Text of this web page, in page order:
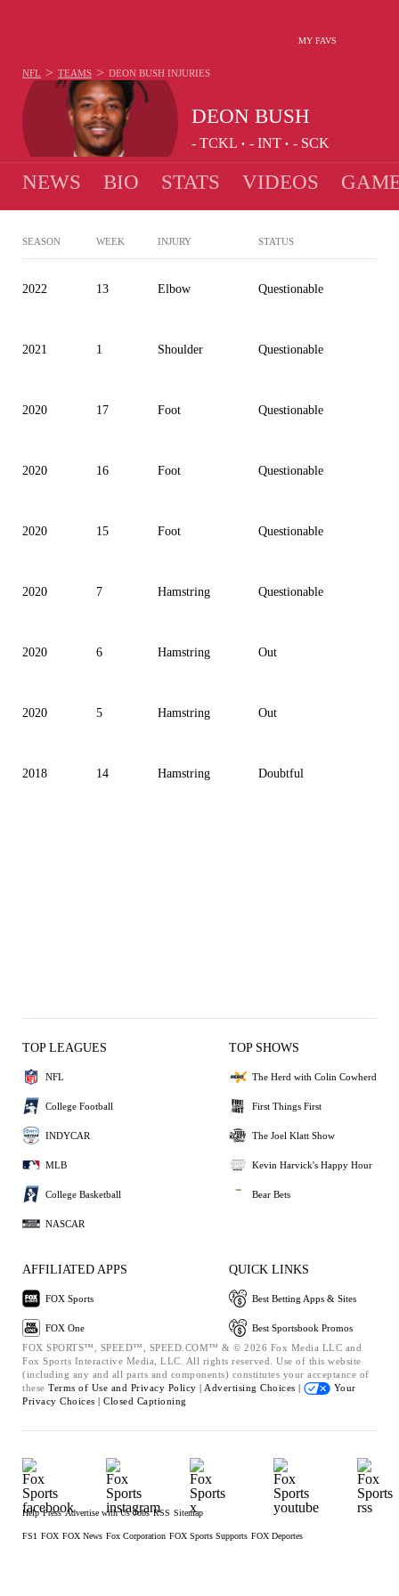
MY FAVS
DEON BUSH
- TCKL • - INT • - SCK
NFL > TEAMS > DEON BUSH INJURIES
NEWS BIO STATS VIDEOS
SEASON WEEK INJURY STATUS
2022 13 Elbow Questionable
2021 1 Shoulder Questionable
2020 17 Foot Questionable
2020 16 Foot Questionable
2020 15 Foot Questionable
2020 7 Hamstring Questionable
2020 6 Hamstring Out
2020 5 Hamstring Out
2018 14 Hamstring Doubtful
TOP LEAGUES
NFL
College Football
INDYCAR
MLB
College Basketball
NASCAR
TOP SHOWS
The Herd with Colin Cowherd
First Things First
The Joel Klatt Show
Kevin Harvick's Happy Hour
Bear Bets
AFFILIATED APPS
FOX Sports
FOX One
QUICK LINKS
Best Betting Apps & Sites
Best Sportsbook Promos
FOX SPORTS™, SPEED™, SPEED.COM™ & © 2026 Fox Media LLC and
Fox Sports Interactive Media, LLC. All rights reserved. Use of this website
(including any and all parts and components) constitutes your acceptance of
these Terms of Use and Privacy Policy | Advertising Choices |
Your
Privacy Choices | Closed Captioning
Help Press Advertise with Us Jobs RSS Sitemap
FS1 FOX FOX News Fox Corporation FOX Sports Supports FOX Deportes